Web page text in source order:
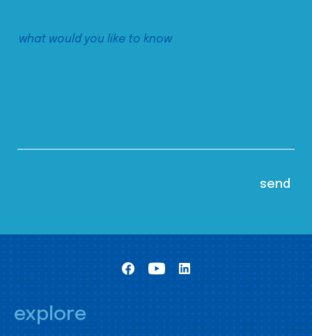
explore